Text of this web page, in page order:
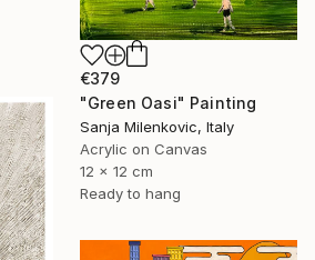
€379
"Green Oasi" Painting
Sanja Milenkovic, Italy
Acrylic on Canvas
12 x 12 cm
Ready to hang